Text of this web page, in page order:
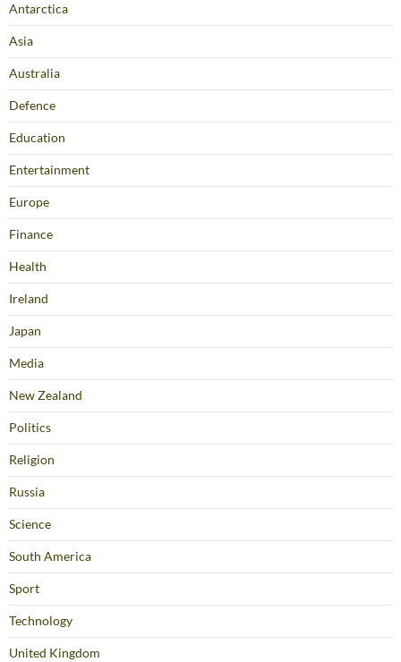
Antarctica
Asia
Australia
Defence
Education
Entertainment
Europe
Finance
Health
Ireland
Japan
Media
New Zealand
Politics
Religion
Russia
Science
South America
Sport
Technology
United Kingdom